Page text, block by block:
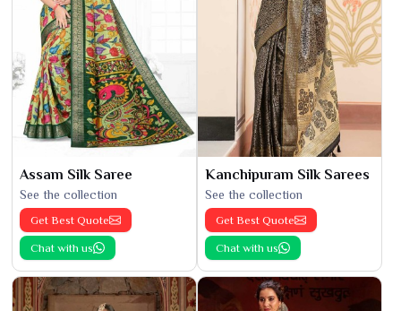
Assam Silk Saree
See the collection
Get Best Quote
Chat with us
Kanchipuram Silk Sarees
See the collection
Get Best Quote
Chat with us